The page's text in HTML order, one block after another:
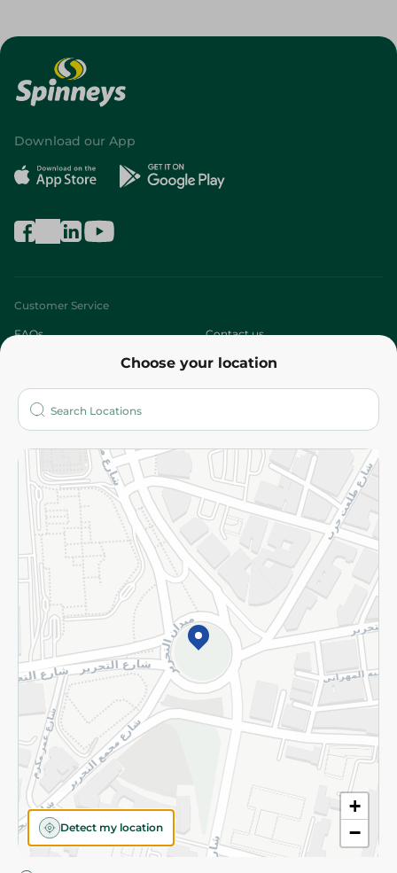
Choose your location
+
−
Detect my location
Download our App
Customer Service
FAQs Contact us
Who are we?
More
Returns and Refund Terms and Conditions
Privacy Policy
Subscribe to our NewsLetter
©2026 - Spinneys | All Rights Reserved